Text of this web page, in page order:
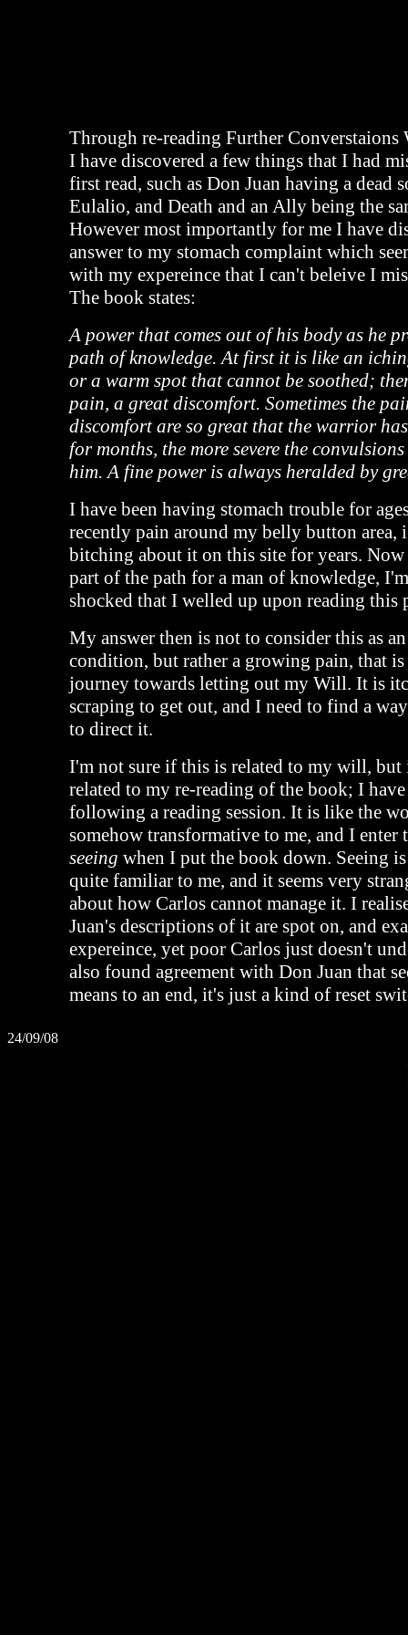
Through re-reading Further Converstaions
I have discovered a few things that I had
first read, such as Don Juan having a dead
Eulalio, and Death and an Ally being the
However most importantly for me I have
answer to my stomach complaint which
with my expereince that I can't beleive I
The book states:
A power that comes out of his body as he
path of knowledge. At first it is like an
or a warm spot that cannot be soothed;
pain, a great discomfort. Sometimes the
discomfort are so great that the warrior
for months, the more severe the
him. A fine power is always heralded by
I have been having stomach trouble for
recently pain around my belly button area,
bitching about it on this site for years.
part of the path for a man of knowledge,
shocked that I welled up upon reading this
My answer then is not to consider this as
condition, but rather a growing pain, that
journey towards letting out my Will. It is
scraping to get out, and I need to find a
to direct it.
I'm not sure if this is related to my will,
related to my re-reading of the book; I
following a reading session. It is like the
somehow transformative to me, and I enter
seeing when I put the book down. Seeing
quite familiar to me, and it seems very
about how Carlos cannot manage it. I
Juan's descriptions of it are spot on, and
expereince, yet poor Carlos just doesn't
also found agreement with Don Juan that
means to an end, it's just a kind of reset
24/09/08